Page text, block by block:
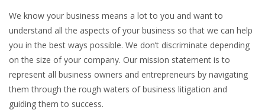
We know your business means a lot to you and want to
understand all the aspects of your business so that we can help
you in the best ways possible. We don’t discriminate depending
on the size of your company. Our mission statement is to
represent all business owners and entrepreneurs by navigating
them through the rough waters of business litigation and
guiding them to success.